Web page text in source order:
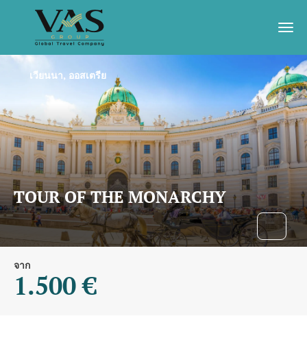
TOUR OF THE MONARCHY
เวียนนา, ออสเตรีย
จาก
1.500 €